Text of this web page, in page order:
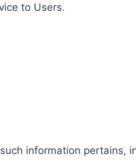
to Users.
information pertains,